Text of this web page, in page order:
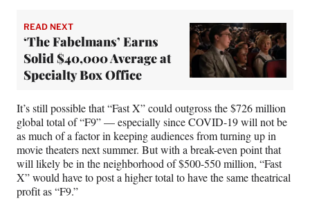
READ NEXT
‘The Fabelmans’ Earns
Solid $40,000 Average at
Specialty Box Office
It’s still possible that “Fast X” could outgross the $726 million
global total of “F9” — especially since COVID-19 will not be
as much of a factor in keeping audiences from turning up in
movie theaters next summer. But with a break-even point that
will likely be in the neighborhood of $500-550 million, “Fast
X” would have to post a higher total to have the same theatrical
profit as “F9.”